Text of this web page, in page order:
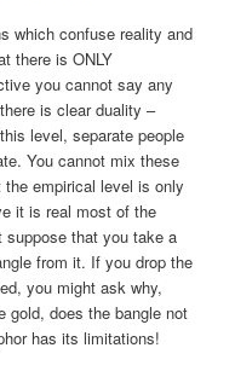
which confuse reality and
there is ONLY
you cannot say any
is clear duality –
level, separate people
You cannot mix these
empirical level is only
it is real most of the
suppose that you take a
from it. If you drop the
you might ask why,
gold, does the bangle not
has its limitations!